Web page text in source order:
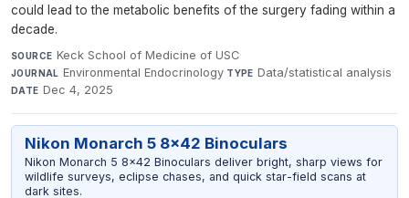
could lead to the metabolic benefits of the surgery fading within a
decade.
SOURCE Keck School of Medicine of USC·
JOURNAL Environmental Endocrinology·TYPE Data/statistical analysis·
DATE Dec 4, 2025
Nikon Monarch 5 8x42 Binoculars
Nikon Monarch 5 8x42 Binoculars deliver bright, sharp views for
wildlife surveys, eclipse chases, and quick star-field scans at
dark sites.